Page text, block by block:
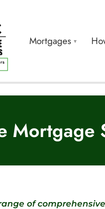
Mortgages
Mortgage
of